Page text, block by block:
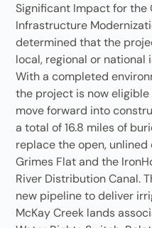
Significant Impact for
Infrastructure
determined that the
local, regional or
With a completed
the project is now
move forward into
a total of 16.8 miles of
replace the open,
Grimes Flat and the
River Distribution Canal.
new pipeline to deliver
McKay Creek lands